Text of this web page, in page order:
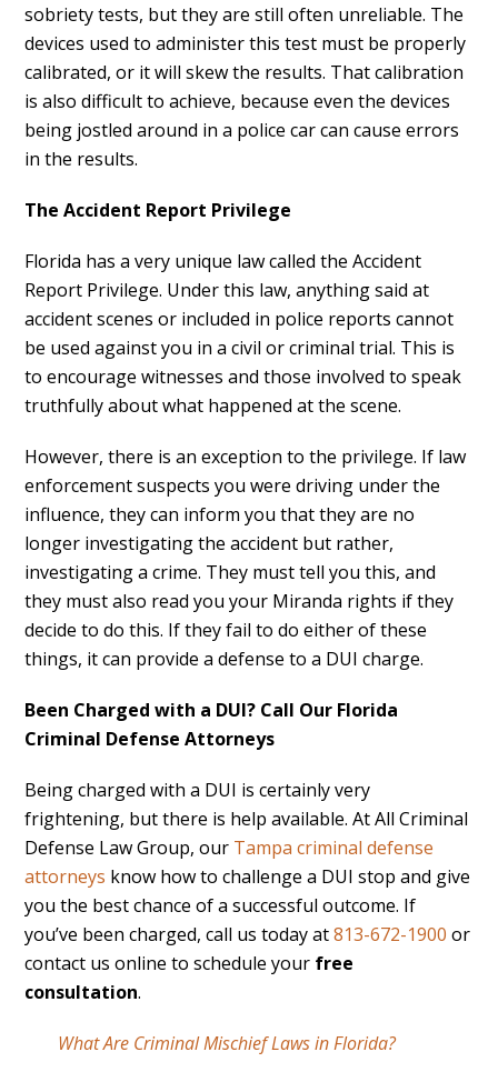
sobriety tests, but they are still often unreliable. The
devices used to administer this test must be properly
calibrated, or it will skew the results. That calibration
is also difficult to achieve, because even the devices
being jostled around in a police car can cause errors
in the results.
The Accident Report Privilege
Florida has a very unique law called the Accident
Report Privilege. Under this law, anything said at
accident scenes or included in police reports cannot
be used against you in a civil or criminal trial. This is
to encourage witnesses and those involved to speak
truthfully about what happened at the scene.
However, there is an exception to the privilege. If law
enforcement suspects you were driving under the
influence, they can inform you that they are no
longer investigating the accident but rather,
investigating a crime. They must tell you this, and
they must also read you your Miranda rights if they
decide to do this. If they fail to do either of these
things, it can provide a defense to a DUI charge.
Been Charged with a DUI? Call Our Florida
Criminal Defense Attorneys
Being charged with a DUI is certainly very
frightening, but there is help available. At All Criminal
Defense Law Group, our Tampa criminal defense
attorneys know how to challenge a DUI stop and give
you the best chance of a successful outcome. If
you’ve been charged, call us today at813-672-1900 or
contact us online to schedule your free
consultation.
What Are Criminal Mischief Laws in Florida?